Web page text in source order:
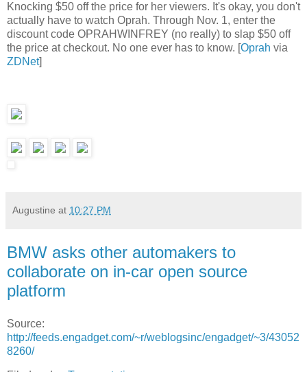
Knocking $50 off the price for her viewers. It's okay, you don't
actually have to watch Oprah. Through Nov. 1, enter the
discount code OPRAHWINFREY (no really) to slap $50 off
the price at checkout. No one ever has to know. [Oprah via
ZDNet]
Augustine at 10:27 PM
BMW asks other automakers to
collaborate on in-car open source
platform
Source:
http://feeds.engadget.com/~r/weblogsinc/engadget/~3/43052
8260/